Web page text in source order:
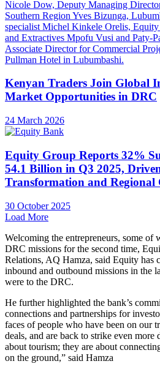
Kenyan Traders Join Global
Market Opportunities in DRC
24 March 2026
Equity Group Reports 32%
54.1 Billion in Q3 2025,
Transformation and Regional
30 October 2025
Load More
Welcoming the entrepreneurs, some of
DRC missions for the second time,
Relations, AQ Hamza, said Equity has
inbound and outbound missions in the
were to the DRC.
He further highlighted the bank’s
connections and partnerships for
faces of people who have been on our
deals, and are back to strike even more
about tourism; they are about
on the ground,” said Hamza